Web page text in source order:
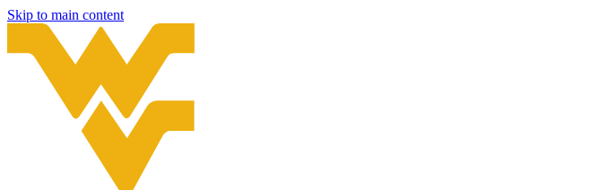
Skip to main content